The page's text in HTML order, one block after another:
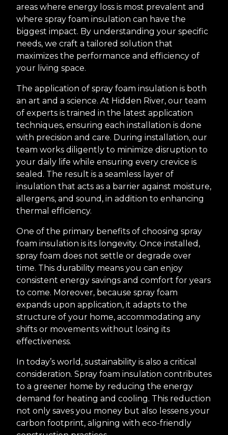
areas where energy loss is most prevalent and
where spray foam insulation can have the
biggest impact. By understanding your specific
needs, we craft a tailored solution that
maximizes the performance and efficiency of
your living space.
The application of spray foam insulation is both
an art and a science. At Hidden River, our team
of experts is trained in the latest application
techniques, ensuring each installation is done
with precision and care. During installation, our
team works diligently to minimize disruption to
your daily life while ensuring every crevice is
sealed. The result is a seamless layer of
insulation that acts as a barrier against moisture,
allergens, and sound, in addition to enhancing
thermal efficiency.
One of the primary benefits of choosing spray
foam insulation is its longevity. Once installed,
spray foam does not settle or degrade over
time. This durability means you can enjoy
consistent energy savings and comfort for years
to come. Moreover, because spray foam
expands upon application, it adapts to the
structure of your home, accommodating any
shifts or movements without losing its
effectiveness.
In today’s world, sustainability is also a critical
consideration. Spray foam insulation contributes
to a greener home by reducing the energy
demand for heating and cooling. This reduction
not only saves you money but also lessens your
carbon footprint, aligning with eco-friendly